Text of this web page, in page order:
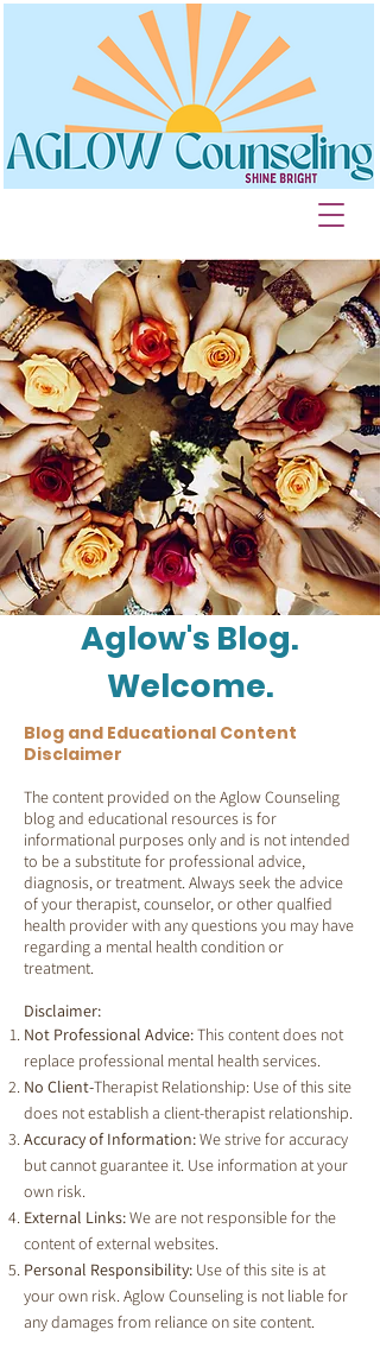
Aglow's Blog.
Welcome.
Blog and Educational Content
Disclaimer
The content provided on the Aglow Counseling
blog and educational resources is for
informational purposes only and is not intended
to be a substitute for professional advice,
diagnosis, or treatment. Always seek the advice
of your therapist, counselor, or other qualfied
health provider with any questions you may have
regarding a mental health condition or
treatment.
Disclaimer:
Not Professional Advice:This content does not
replace professional mental health services.
No Client-Therapist Relationship: Use of this site
does not establish a client-therapist relationship.
Accuracy of Information:We strive for accuracy
but cannot guarantee it. Use information at your
own risk.
External Links:We are not responsible for the
content of external websites.
Personal Responsibility: Use of this site is at
your own risk. Aglow Counseling is not liable for
any damages from reliance on site content.